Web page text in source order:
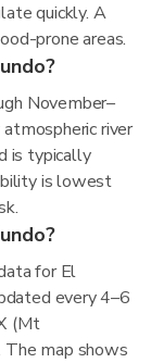
quickly. A
prone areas.
November–
atmospheric river
is typically
is lowest
for El
every 4–6
(Mt
The map shows